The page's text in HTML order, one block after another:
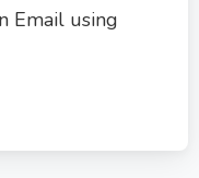
Email using